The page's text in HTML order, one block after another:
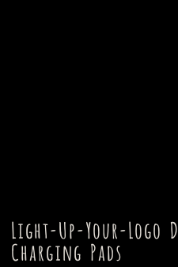
Light-Up-Your-Logo
Charging Pads